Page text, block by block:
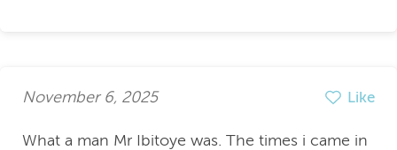
November 6, 2025 Like
What a man Mr Ibitoye was. The times i came in